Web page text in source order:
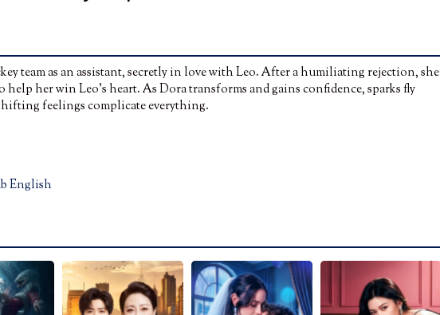
team as an assistant, secretly in love with Leo. After a humiliating rejection, she
help her win Leo’s heart. As Dora transforms and gains confidence, sparks fly
feelings complicate everything.
English